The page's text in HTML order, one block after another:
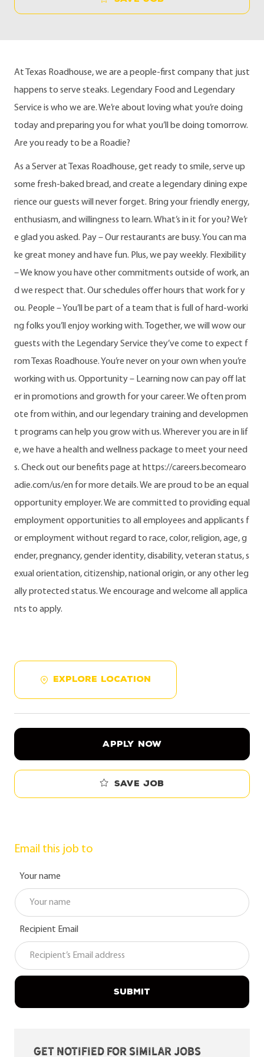
At Texas Roadhouse, we are a people-first company that just
happens to serve steaks. Legendary Food and Legendary
Service is who we are. We’re about loving what you’re doing
today and preparing you for what you’ll be doing tomorrow.
Are you ready to be a Roadie?
As a Server at Texas Roadhouse, get ready to smile, serve up
some fresh-baked bread, and create a legendary dining expe
rience our guests will never forget. Bring your friendly energy,
enthusiasm, and willingness to learn. What’s in it for you? We’r
e glad you asked. Pay – Our restaurants are busy. You can ma
ke great money and have fun. Plus, we pay weekly. Flexibility
– We know you have other commitments outside of work, an
d we respect that. Our schedules offer hours that work for y
ou. People – You’ll be part of a team that is full of hard-worki
ng folks you’ll enjoy working with. Together, we will wow our
guests with the Legendary Service they’ve come to expect f
rom Texas Roadhouse. You’re never on your own when you’re
working with us. Opportunity – Learning now can pay off lat
er in promotions and growth for your career. We often prom
ote from within, and our legendary training and developmen
t programs can help you grow with us. Wherever you are in lif
e, we have a health and wellness package to meet your need
s. Check out our benefits page at https://careers.becomearo
adie.com/us/en for more details. We are proud to be an equal
opportunity employer. We are committed to providing equal
employment opportunities to all employees and applicants f
or employment without regard to race, color, religion, age, g
ender, pregnancy, gender identity, disability, veteran status, s
exual orientation, citizenship, national origin, or any other leg
ally protected status. We encourage and welcome all applica
nts to apply.
EXPLORE LOCATION
APPLY NOW
Save job
Email this job to
Your name
Recipient Email
SUBMIT
Get notified for similar jobs